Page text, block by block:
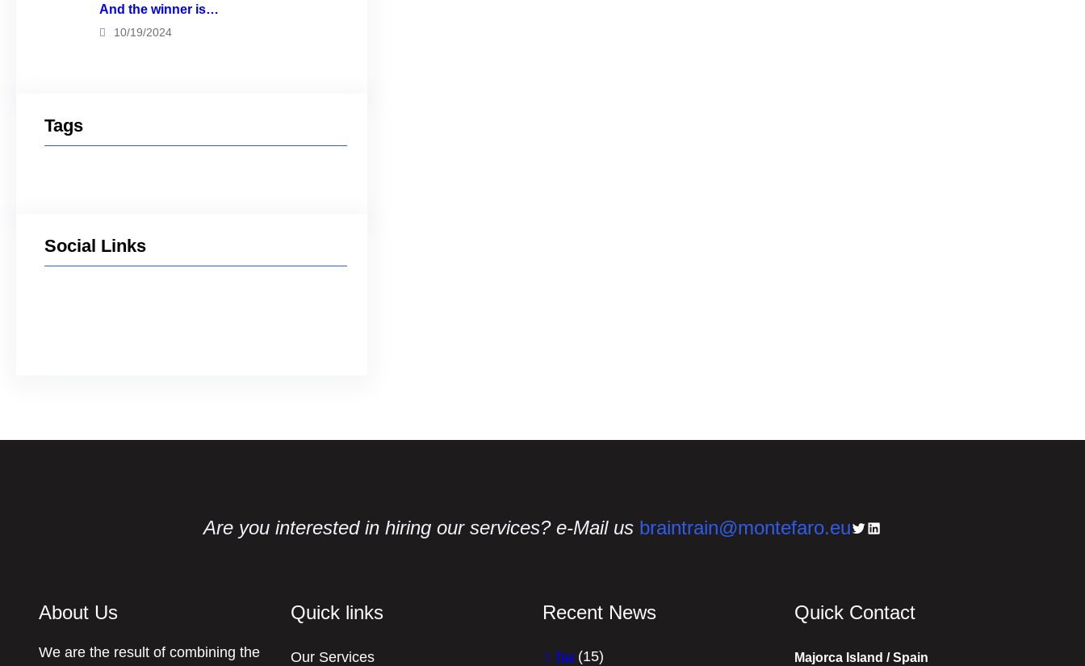
And the winner is…
10/19/2024
Tags
Social Links
Are you interested in hiring our services? e-Mail us braintrain@montefaro.euTwitterLinkedIn
About Us
We are the result of combining the
Quick links
Our Services
Recent News
hw (15)
Quick Contact
Majorca Island / Spain